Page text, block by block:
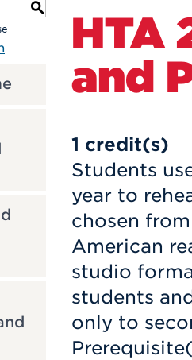
S
HTA
and
1 credit(s)
Students
year to
chosen
American
studio
students
only to